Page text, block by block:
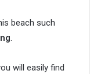
beach such
.
will easily find